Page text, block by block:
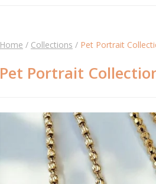
Home / Collections / Pet Portrait
Pet Portrait